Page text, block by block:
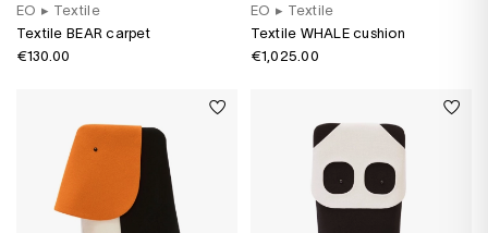
EO ▸ Textile
Textile BEAR carpet
€130.00
EO ▸ Textile
Textile WHALE cushion
€1,025.00